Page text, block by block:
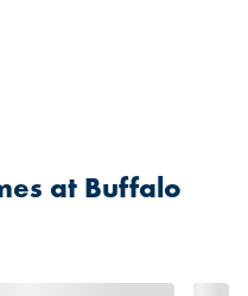
at Buffalo